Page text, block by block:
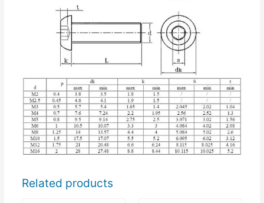
Related products